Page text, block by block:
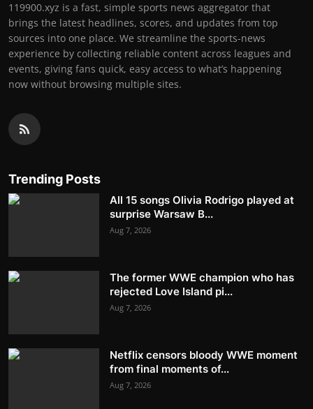
119900.xyz is a fast, simple sports news aggregator that
brings the latest headlines, scores, and updates from top
sources into one place. We streamline the sports-news
experience by collecting reliable content across leagues and
events, giving fans quick, easy access to what’s happening
now without browsing multiple sites.
Trending Posts
All 15 songs Olivia Rodrigo played at
surprise Warsaw B...
Aug 7, 2026
The former WWE champion who has
rejected Love Island pi...
Aug 7, 2026
Netflix censors bloody WWE moment
from final moments of...
Aug 7, 2026